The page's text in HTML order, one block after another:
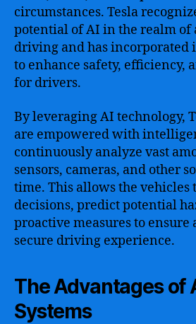
circumstances. Tesla
potential of AI in the realm of
driving and has incorporated
to enhance safety, efficiency,
for drivers.
By leveraging AI technology,
are empowered with
continuously analyze vast
sensors, cameras, and other
time. This allows the
decisions, predict potential
proactive measures to ensure
secure driving experience.
The Advantages of
Systems